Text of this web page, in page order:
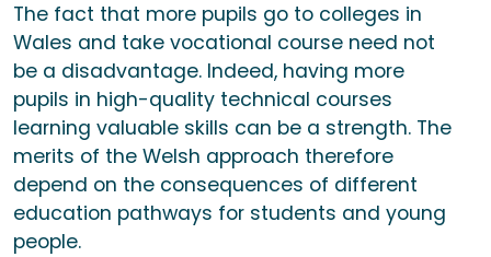
The fact that more pupils go to colleges in
Wales and take vocational course need not
be a disadvantage. Indeed, having more
pupils in high-quality technical courses
learning valuable skills can be a strength. The
merits of the Welsh approach therefore
depend on the consequences of different
education pathways for students and young
people.